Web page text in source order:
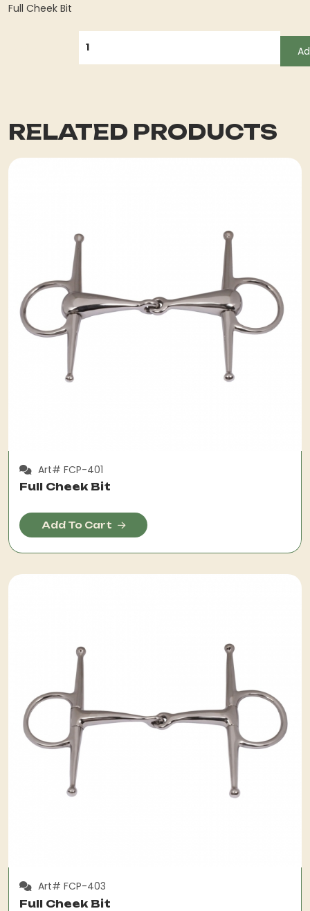
Full Cheek Bit
RELATED PRODUCTS
Art# FCP-401
Full Cheek Bit
Add To Cart
Art# FCP-403
Full Cheek Bit